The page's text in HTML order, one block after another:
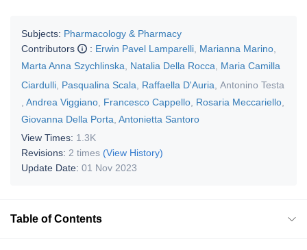
Subjects: Pharmacology & Pharmacy
Contributors
: Erwin Pavel Lamparelli Marianna Marino
Marta Anna Szychlinska
Natalia Della Rocca
Maria Camilla
Ciardulli Pasqualina Scala Raffaella D'Auria Antonino Testa
Andrea Viggiano Francesco Cappello Rosaria Meccariello
Giovanna Della Porta Antonietta Santoro
View Times: 1.3K
Revisions: 2 times (View History)
Update Date: 01 Nov 2023
Table of Contents